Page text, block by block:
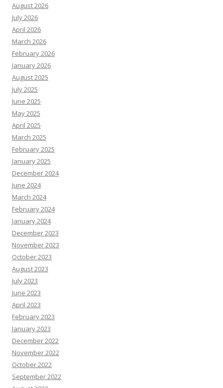
August 2026
July 2026
April 2026
March 2026
February 2026
January 2026
August 2025
July 2025
June 2025
May 2025
April 2025
March 2025
February 2025
January 2025
December 2024
June 2024
March 2024
February 2024
January 2024
December 2023
November 2023
October 2023
August 2023
July 2023
June 2023
April 2023
February 2023
January 2023
December 2022
November 2022
October 2022
September 2022